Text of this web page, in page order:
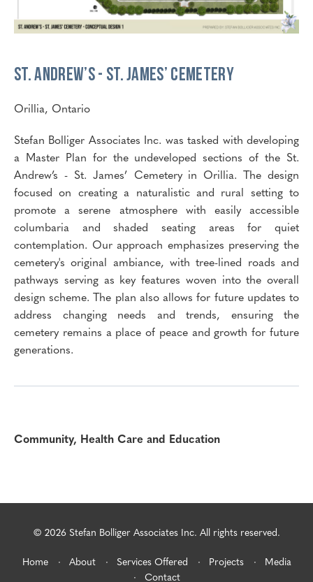
St. Andrew’s - St. James’ Cemetery
Orillia, Ontario
Stefan Bolliger Associates Inc. was tasked with developing
a Master Plan for the undeveloped sections of the St.
Andrew’s - St. James’ Cemetery in Orillia. The design
focused on creating a naturalistic and rural setting to
promote a serene atmosphere with easily accessible
columbaria and shaded seating areas for quiet
contemplation. Our approach emphasizes preserving the
cemetery's original ambiance, with tree-lined roads and
pathways serving as key features woven into the overall
design scheme. The plan also allows for future updates to
address changing needs and trends, ensuring the
cemetery remains a place of peace and growth for future
generations.
Community, Health Care and Education
© 2026 Stefan Bolliger Associates Inc. All rights reserved.
Home About Services Offered Projects
Media
Contact